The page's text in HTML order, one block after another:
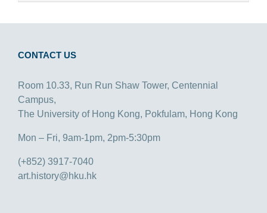
CONTACT US
Room 10.33, Run Run Shaw Tower, Centennial
Campus,
The University of Hong Kong, Pokfulam, Hong Kong
Mon – Fri, 9am-1pm, 2pm-5:30pm
(+852) 3917-7040
art.history@hku.hk